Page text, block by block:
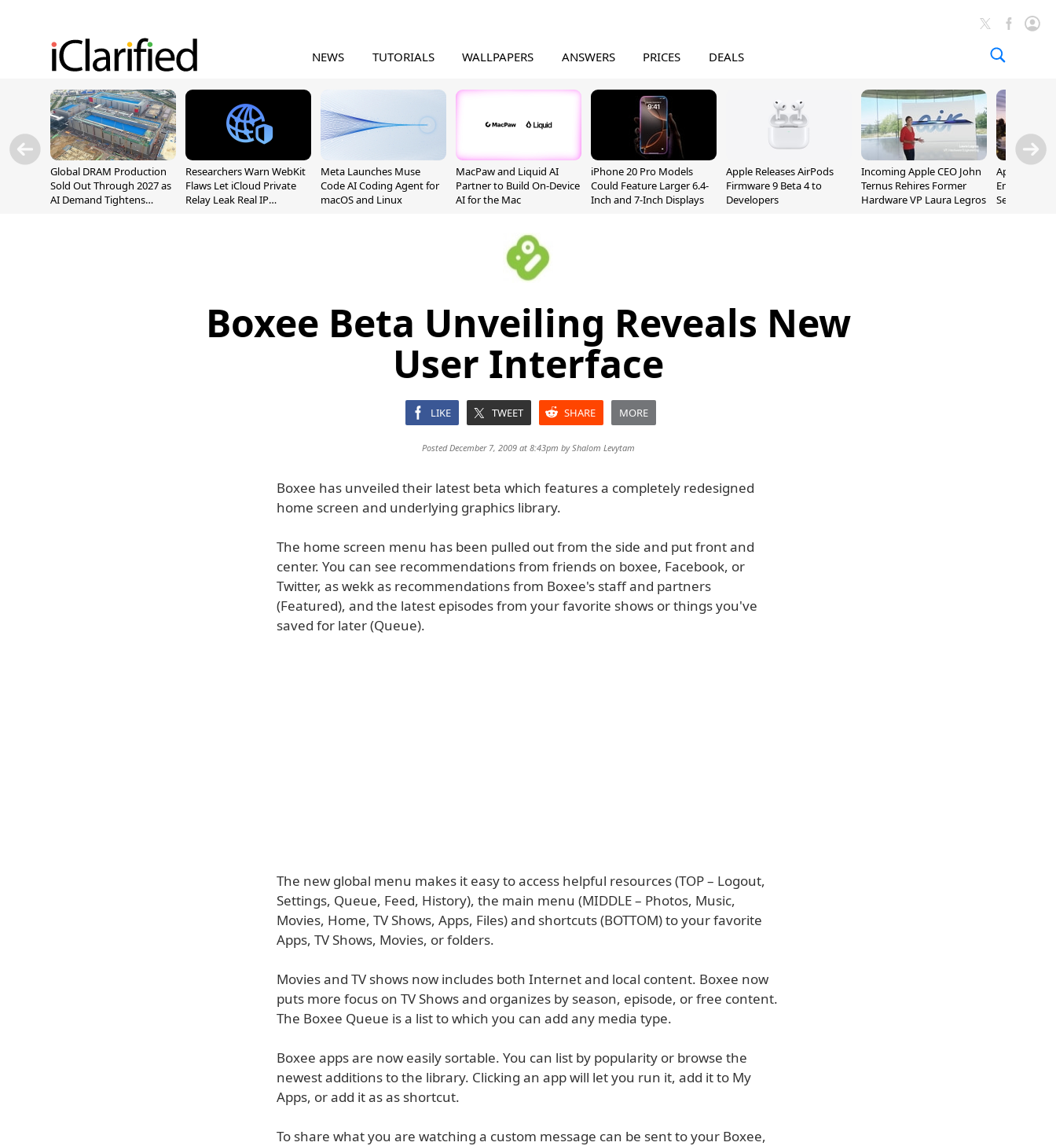
NEWS TUTORIALS WALLPAPERS ANSWERS PRICES DEALS
Global DRAM Production
Sold Out Through 2027 as
AI Demand Tightens
Researchers Warn WebKit
Flaws Let iCloud Private
Relay Leak Real IP
Meta Launches Muse
Code AI Coding Agent for
macOS and Linux
MacPaw and Liquid AI
Partner to Build On-Device
AI for the Mac
iPhone 20 Pro Models
Could Feature Larger 6.4-
Inch and 7-Inch Displays
Apple Releases AirPods
Firmware 9 Beta 4 to
Developers
Incoming Apple CEO John
Ternus Rehires Former
Hardware VP Laura Legros
Apple
Employee
September
Boxee Beta Unveiling Reveals New
User Interface
LIKE TWEET SHARE MORE
Posted December 7, 2009 at 8:43pm byShalom Levytam
Boxee has unveiled their latest beta which features a completely redesigned
home screen and underlying graphics library.
The home screen menu has been pulled out from the side and put front and
center. You can see recommendations from friends on boxee, Facebook, or
Twitter, as wekk as recommendations from Boxee's staff and partners
(Featured), and the latest episodes from your favorite shows or things you've
saved for later (Queue).
The new global menu makes it easy to access helpful resources (TOP – Logout,
Settings, Queue, Feed, History), the main menu (MIDDLE – Photos, Music,
Movies, Home, TV Shows, Apps, Files) and shortcuts (BOTTOM) to your favorite
Apps, TV Shows, Movies, or folders.
Movies and TV shows now includes both Internet and local content. Boxee now
puts more focus on TV Shows and organizes by season, episode, or free content.
The Boxee Queue is a list to which you can add any media type.
Boxee apps are now easily sortable. You can list by popularity or browse the
newest additions to the library. Clicking an app will let you run it, add it to My
Apps, or add it as as shortcut.
To share what you are watching a custom message can be sent to your Boxee,